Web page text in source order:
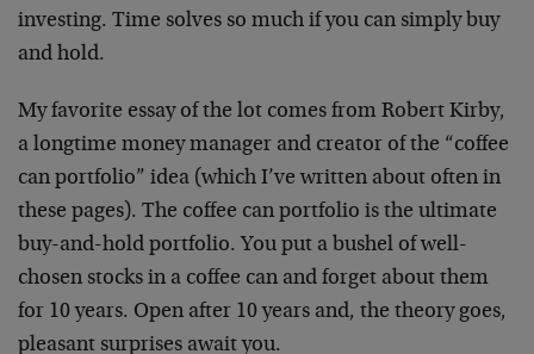
investing. Time solves so much if you can simply buy
and hold.
My favorite essay of the lot comes from Robert Kirby,
a longtime money manager and creator of the “coffee
can portfolio” idea (which I’ve written about often in
these pages). The coffee can portfolio is the ultimate
buy-and-hold portfolio. You put a bushel of well-
chosen stocks in a coffee can and forget about them
for 10 years. Open after 10 years and, the theory goes,
pleasant surprises await you.